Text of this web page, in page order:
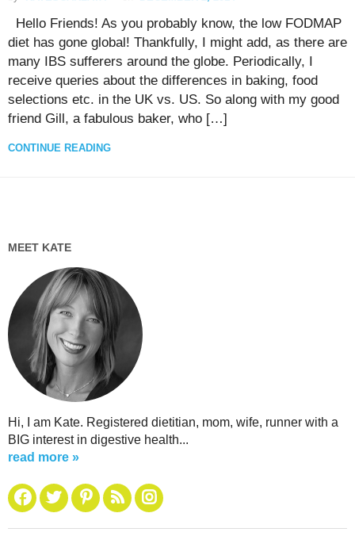
Hello Friends! As you probably know, the low FODMAP
diet has gone global! Thankfully, I might add, as there are
many IBS sufferers around the globe. Periodically, I
receive queries about the differences in baking, food
selections etc. in the UK vs. US. So along with my good
friend Gill, a fabulous baker, who […]
CONTINUE READING
MEET KATE
Hi, I am Kate. Registered dietitian, mom, wife, runner with a
BIG interest in digestive health...
read more »